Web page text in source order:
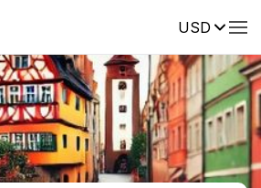
USDReviews